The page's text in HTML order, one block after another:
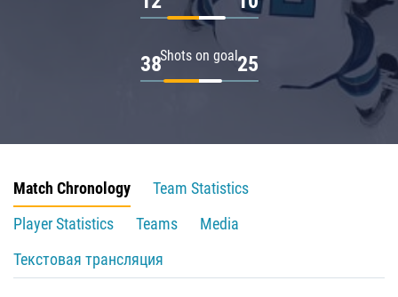
Shots on goal
38 25
Match Chronology
Team Statistics
Player Statistics
Teams
Media
Текстовая трансляция